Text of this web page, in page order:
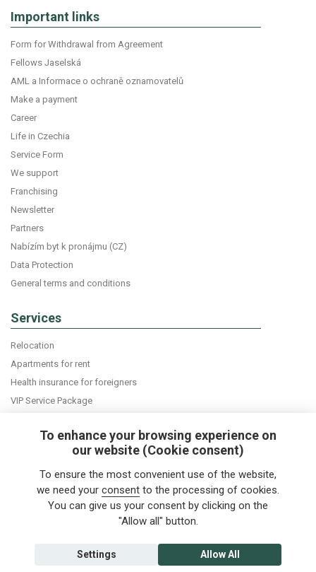
Important links
Form for Withdrawal from Agreement
Fellows Jaselská
AML a Informace o ochraně oznamovatelů
Make a payment
Career
Life in Czechia
Service Form
We support
Franchising
Newsletter
Partners
Nabízím byt k pronájmu (CZ)
Data Protection
General terms and conditions
Services
Relocation
Apartments for rent
Health insurance for foreigners
VIP Service Package
Do you want news about expats in Czech Republic
directly into your e-mail box?
To enhance your browsing experience on
our website (Cookie consent)
To ensure the most convenient use of the website,
we need your consent to the processing of cookies.
You can give us your consent by clicking on the
"Allow all" button.
Allow All
Settings